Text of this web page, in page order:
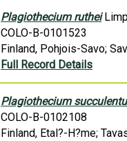
Plagiothecium ruthei
COLO-B-0101523
Finland, Pohjois-Savo;
Full Record Details
Plagiothecium
COLO-B-0102108
Finland, Etal?-H?me;